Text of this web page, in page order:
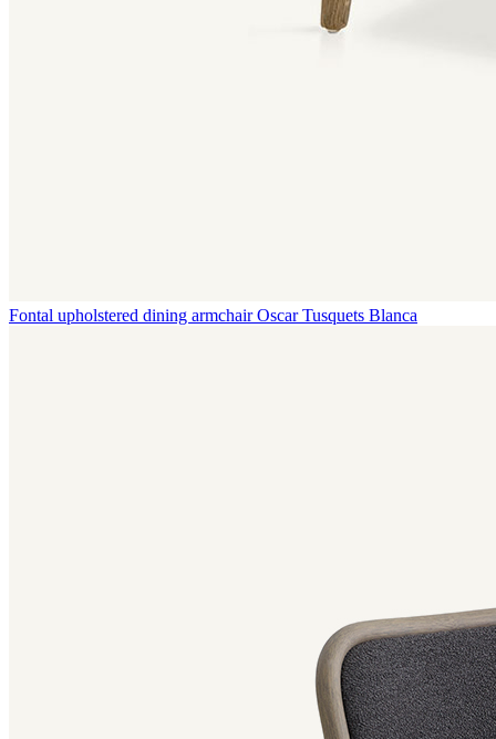
Fontal upholstered dining armchair Oscar Tusquets Blanca